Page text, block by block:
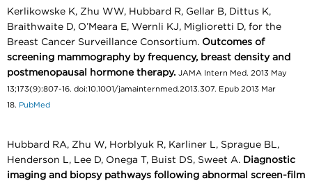
Kerlikowske K, Zhu WW, Hubbard R, Gellar B, Dittus K,
Braithwaite D, O’Meara E, Wernli KJ, Miglioretti D, for the
Breast Cancer Surveillance Consortium. Outcomes of
screening mammography by frequency, breast density and
postmenopausal hormone therapy. JAMA Intern Med. 2013 May
13;173(9):807-16. doi:10.1001/jamainternmed.2013.307. Epub 2013 Mar
18. PubMed
Hubbard RA, Zhu W, Horblyuk R, Karliner L, Sprague BL,
Henderson L, Lee D, Onega T, Buist DS, Sweet A. Diagnostic
imaging and biopsy pathways following abnormal screen-film